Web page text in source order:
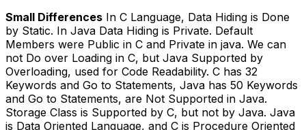
Small Differences In C Language, Data Hiding is Done
by Static. In Java Data Hiding is Private. Default
Members were Public in C and Private in java. We can
not Do over Loading in C, but Java Supported by
Overloading, used for Code Readability. C has 32
Keywords and Go to Statements, Java has 50 Keywords
and Go to Statements, are Not Supported in Java.
Storage Class is Supported by C, but not by Java. Java
is Data Oriented Language, and C is Procedure Oriented